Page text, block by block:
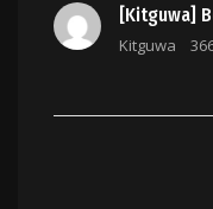
[Kitguwa]
Kitguwa